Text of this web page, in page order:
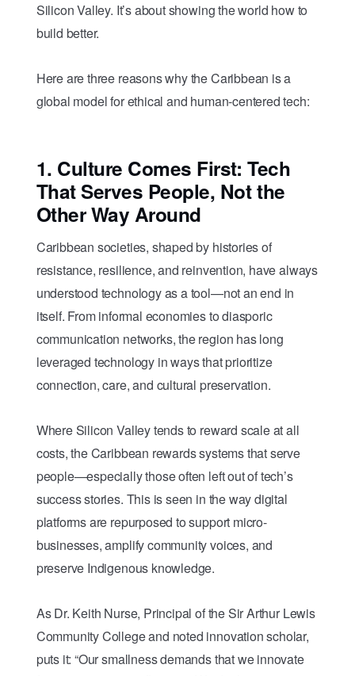
Silicon Valley. It’s about showing the world how to
build better.
Here are three reasons why the Caribbean is a
global model for ethical and human-centered tech:
1. Culture Comes First: Tech
That Serves People, Not the
Other Way Around
Caribbean societies, shaped by histories of
resistance, resilience, and reinvention, have always
understood technology as a tool—not an end in
itself. From informal economies to diasporic
communication networks, the region has long
leveraged technology in ways that prioritize
connection, care, and cultural preservation.
Where Silicon Valley tends to reward scale at all
costs, the Caribbean rewards systems that serve
people—especially those often left out of tech’s
success stories. This is seen in the way digital
platforms are repurposed to support micro-
businesses, amplify community voices, and
preserve Indigenous knowledge.
As Dr. Keith Nurse, Principal of the Sir Arthur Lewis
Community College and noted innovation scholar,
puts it: “Our smallness demands that we innovate